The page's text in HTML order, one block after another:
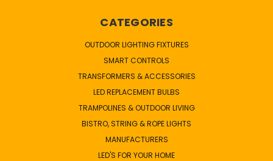
CATEGORIES
OUTDOOR LIGHTING FIXTURES
SMART CONTROLS
TRANSFORMERS & ACCESSORIES
LED REPLACEMENT BULBS
TRAMPOLINES & OUTDOOR LIVING
BISTRO, STRING & ROPE LIGHTS
MANUFACTURERS
LED'S FOR YOUR HOME